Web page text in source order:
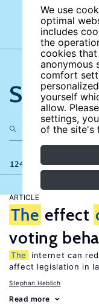
We use
optimal
includes
the
cookies
anonymous
comfort
yourself
allow.
settings,
of the site's
Search
124 results
ARTICLE
The effect
voting
The
internet can
affect legislation in
Stephan Heblich
Read more